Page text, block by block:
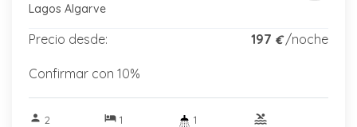
Lagos Algarve
Precio desde: 197 €/noche
Confirmar con 10%
person 2 hotel1 1
pool